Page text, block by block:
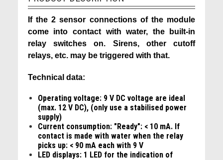
If the 2 sensor connections of the module
come into contact with water, the built-in
relay switches on. Sirens, other cutoff
relays, etc. may be triggered with that.
Technical data:
Operating voltage: 9 V DC voltage are ideal
(max. 12 V DC), (only use a stabilised power
supply)
Current consumption: "Ready": < 10 mA. If
contact is made with water when the relay
picks up: < 90 mA each with 9 V
LED displays: 1 LED for the indication of